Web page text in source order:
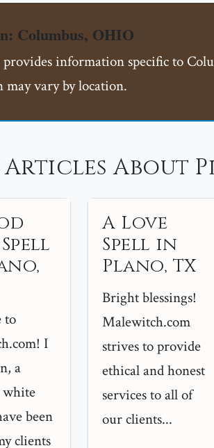
Columbus, OHIO
information specific to
vary by location.
About
to
I
a
been
clients
A Love
Spell in
Plano, TX
Bright blessings!
Malewitch.com
strives to provide
ethical and honest
services to all of
our clients...